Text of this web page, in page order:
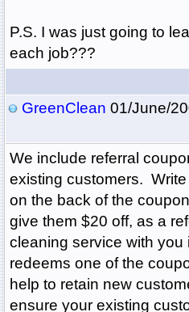
P.S. I was just going to
each job???
GreenClean 01/June/
We include referral
existing customers.
on the back of the
give them $20 off, as a
cleaning service with you
redeems one of the
help to retain new
ensure your existing